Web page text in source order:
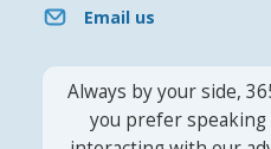
Email us
Always by your side,
you prefer